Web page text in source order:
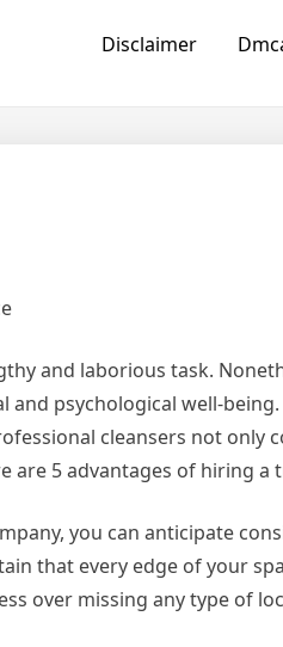
Disclaimer
and laborious task.
psychological well-
cleansers not only
are 5 advantages of hiring a
you can anticipate
that every edge of your
over missing any type of